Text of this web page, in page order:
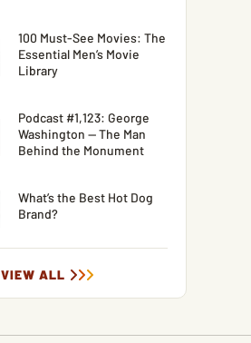
100 Must-See Movies: The
Essential Men’s Movie
Library
Podcast #1,123: George
Washington — The Man
Behind the Monument
What’s the Best Hot Dog
Brand?
VIEW ALL